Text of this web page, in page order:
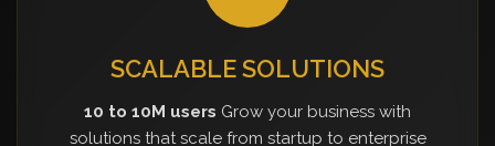
SCALABLE SOLUTIONS
10 to 10M users Grow your business with
solutions that scale from startup to enterprise